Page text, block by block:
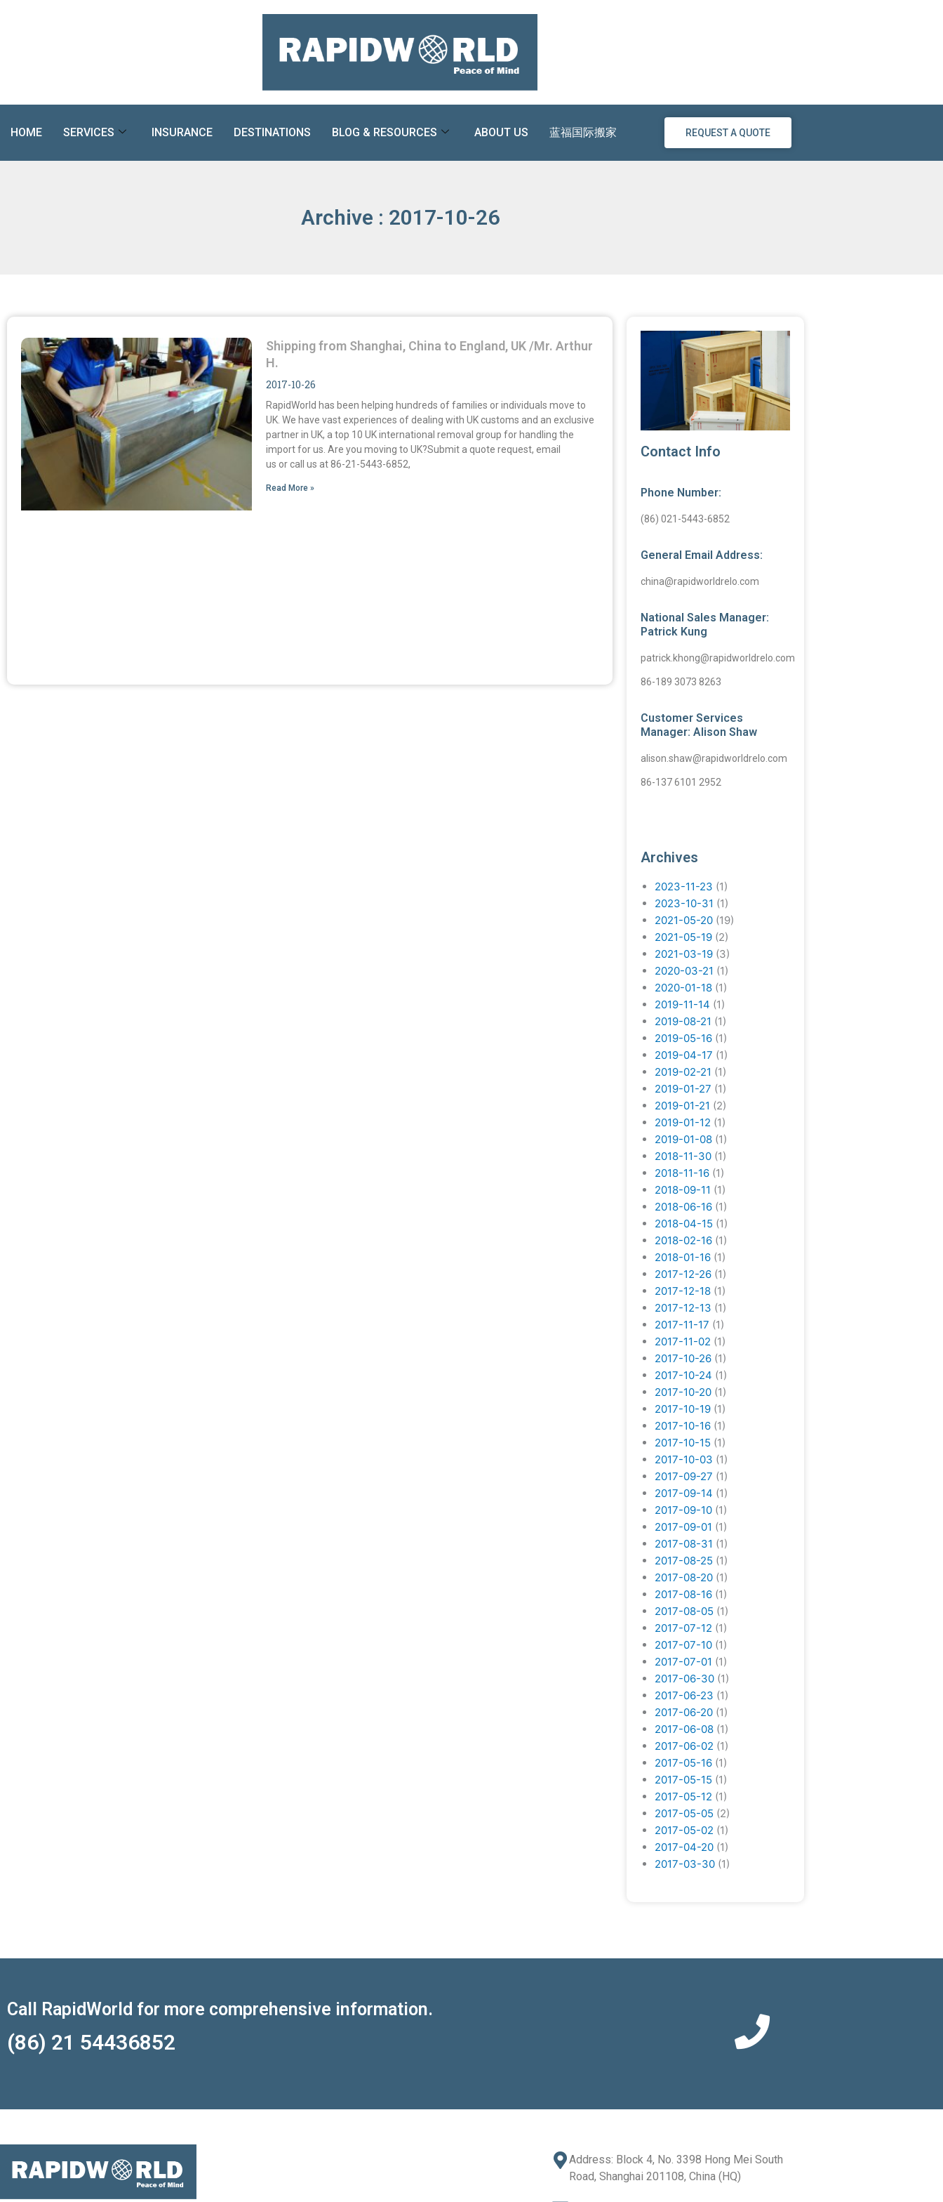
HOME SERVICES INSURANCE DESTINATIONS BLOG & RESOURCES ABOUT US 蓝福国际搬家 REQUEST A QUOTE
Archive : 2017-10-26
Shipping from Shanghai, China to England, UK /Mr. Arthur
H.
2017-10-26
RapidWorld has been helping hundreds of families or individuals move to
UK. We have vast experiences of dealing with UK customs and an exclusive
partner in UK, a top 10 UK international removal group for handling the
import for us. Are you moving to UK?Submit a quote request, email
us or call us at 86-21-5443-6852,
Read More »
Contact Info
Phone Number:
(86) 021-5443-6852
General Email Address:
china@rapidworldrelo.com
National Sales Manager:
Patrick Kung
patrick.khong@rapidworldrelo.com
86-189 3073 8263
Customer Services
Manager: Alison Shaw
alison.shaw@rapidworldrelo.com
86-137 6101 2952
Archives
2023-11-23 (1)
2023-10-31 (1)
2021-05-20 (19)
2021-05-19 (2)
2021-03-19 (3)
2020-03-21 (1)
2020-01-18 (1)
2019-11-14 (1)
2019-08-21 (1)
2019-05-16 (1)
2019-04-17 (1)
2019-02-21 (1)
2019-01-27 (1)
2019-01-21 (2)
2019-01-12 (1)
2019-01-08 (1)
2018-11-30 (1)
2018-11-16 (1)
2018-09-11 (1)
2018-06-16 (1)
2018-04-15 (1)
2018-02-16 (1)
2018-01-16 (1)
2017-12-26 (1)
2017-12-18 (1)
2017-12-13 (1)
2017-11-17 (1)
2017-11-02 (1)
2017-10-26 (1)
2017-10-24 (1)
2017-10-20 (1)
2017-10-19 (1)
2017-10-16 (1)
2017-10-15 (1)
2017-10-03 (1)
2017-09-27 (1)
2017-09-14 (1)
2017-09-10 (1)
2017-09-01 (1)
2017-08-31 (1)
2017-08-25 (1)
2017-08-20 (1)
2017-08-16 (1)
2017-08-05 (1)
2017-07-12 (1)
2017-07-10 (1)
2017-07-01 (1)
2017-06-30 (1)
2017-06-23 (1)
2017-06-20 (1)
2017-06-08 (1)
2017-06-02 (1)
2017-05-16 (1)
2017-05-15 (1)
2017-05-12 (1)
2017-05-05 (2)
2017-05-02 (1)
2017-04-20 (1)
2017-03-30 (1)
Call RapidWorld for more comprehensive information.
(86) 21 54436852
Address: Block 4, No. 3398 Hong Mei South
Road, Shanghai 201108, China (HQ)